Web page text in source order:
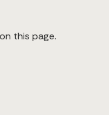
this page.